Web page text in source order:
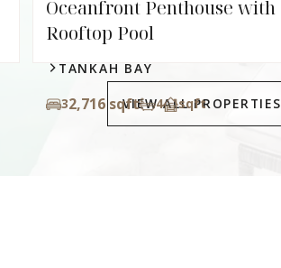
Private Villa with Pool in
Tulum
LA VELETA
5 3,229 sqft 4.5
VIEW ALL PROPERTIES